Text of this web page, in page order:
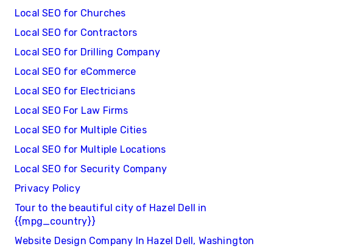
Local SEO for Churches
Local SEO for Contractors
Local SEO for Drilling Company
Local SEO for eCommerce
Local SEO for Electricians
Local SEO For Law Firms
Local SEO for Multiple Cities
Local SEO for Multiple Locations
Local SEO for Security Company
Privacy Policy
Tour to the beautiful city of Hazel Dell in
{{mpg_country}}
Website Design Company In Hazel Dell, Washington